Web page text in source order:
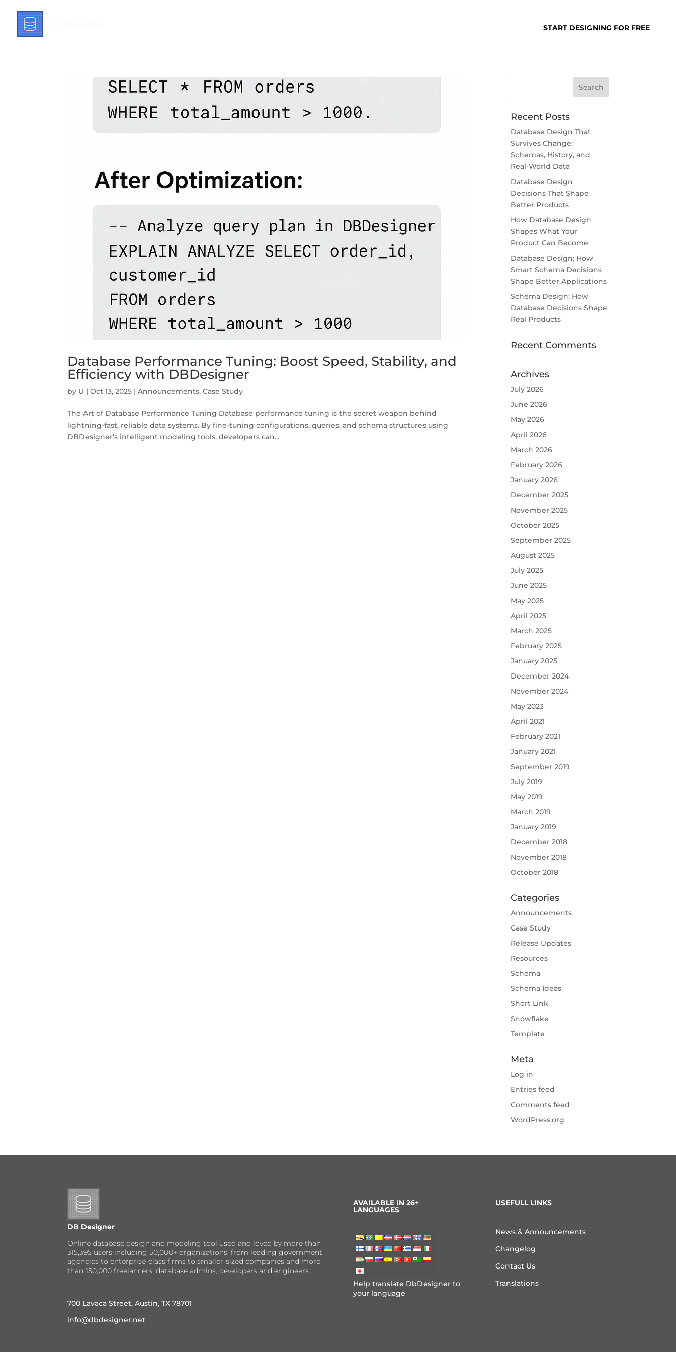
START DESIGNING FOR FREE
Database Performance Tuning: Boost Speed, Stability, and
Efficiency with DBDesigner
by U |Oct 13, 2025 |Announcements,Case Study
The Art of Database Performance Tuning Database performance tuning is the secret weapon behind
lightning-fast, reliable data systems. By fine-tuning configurations, queries, and schema structures using
DBDesigner’s intelligent modeling tools, developers can...
Recent Posts
Database Design That
Survives Change:
Schemas, History, and
Real-World Data
Database Design
Decisions That Shape
Better Products
How Database Design
Shapes What Your
Product Can Become
Database Design: How
Smart Schema Decisions
Shape Better Applications
Schema Design: How
Database Decisions Shape
Real Products
Recent Comments
Archives
July 2026
June 2026
May 2026
April 2026
March 2026
February 2026
January 2026
December 2025
November 2025
October 2025
September 2025
August 2025
July 2025
June 2025
May 2025
April 2025
March 2025
February 2025
January 2025
December 2024
November 2024
May 2023
April 2021
February 2021
January 2021
September 2019
July 2019
May 2019
March 2019
January 2019
December 2018
November 2018
October 2018
Categories
Announcements
Case Study
Release Updates
Resources
Schema
Schema Ideas
Short Link
Snowflake
Template
Meta
Log in
Entries feed
Comments feed
WordPress.org
DB Designer
Online database design and modeling tool used and loved by more than
315,395 users including 50,000+ organizations, from leading government
agencies to enterprise-class firms to smaller-sized companies and more
than 150,000 freelancers, database admins, developers and engineers.
700 Lavaca Street, Austin, TX 78701
info@dbdesigner.net
AVAILABLE IN 26+
LANGUAGES
Help translate DbDesigner to
your language
USEFULL LINKS
News & Announcements
Changelog
Contact Us
Translations